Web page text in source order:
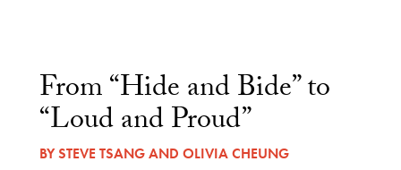
From “Hide and Bide” to
“Loud and Proud”
BYSTEVE TSANGAND OLIVIA CHEUNG